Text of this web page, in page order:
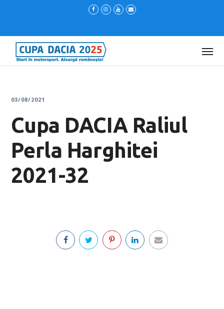
03/08/2021
Cupa DACIA Raliul
Perla Harghitei
2021-32